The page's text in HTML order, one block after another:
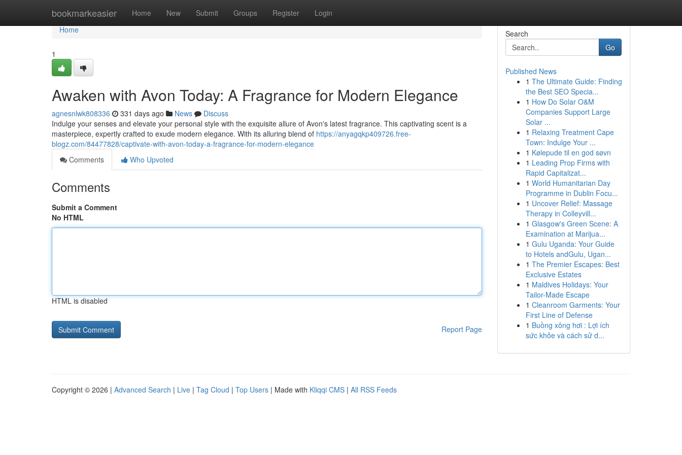
bookmarkeasier Home New Submit Groups Register Login
Home
Home
1
Awaken with Avon Today: A Fragrance for Modern Elegance
agnesnlwk808336 331 days ago News
Discuss
Indulge your senses and elevate your personal style with the exquisite allure of Avon's latest fragrance. This captivating scent is a
masterpiece, expertly crafted to exude modern elegance. With its alluring blend of https://anyagqkp409726.free-
blogz.com/84477828/captivate-with-avon-today-a-fragrance-for-modern-elegance
Comments
Who Upvoted
Comments
Submit a Comment
No HTML
HTML is disabled
Report Page
Search
Go
Published News
1 The Ultimate Guide: Finding
the Best SEO Specia...
1 How Do Solar O&M
Companies Support Large
Solar ...
1 Relaxing Treatment Cape
Town: Indulge Your ...
1 Kølepude til en god søvn
1 Leading Prop Firms with
Rapid Capitalizat...
1 World Humanitarian Day
Programme in Dublin Focu...
1 Uncover Relief: Massage
Therapy in Colleyvill...
1 Glasgow's Green Scene: A
Examination at Marijua...
1 Gulu Uganda: Your Guide
to Hotels andGulu, Ugan...
1 The Premier Escapes: Best
Exclusive Estates
1 Maldives Holidays: Your
Tailor-Made Escape
1 Cleanroom Garments: Your
First Line of Defense
1 Buồng xông hơi : Lợi ích
sức khỏe và cách sử d...
Copyright © 2026 | Advanced Search | Live | Tag Cloud | Top Users | Made with Kliqqi CMS | All RSS Feeds